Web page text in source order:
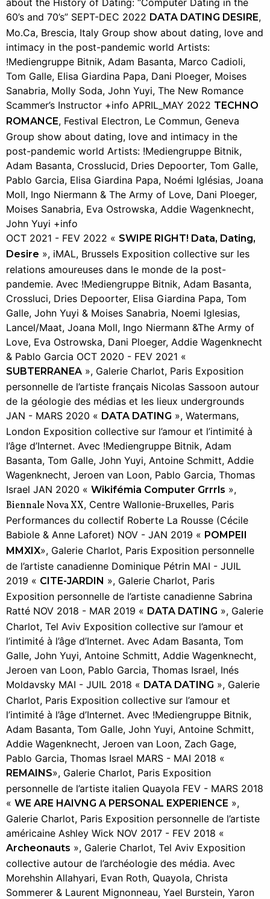
60’s and 70’s” SEPT-DEC 2022 DATA DATING DESIRE,
Mo.Ca, Brescia, Italy Group show about dating, love and
intimacy in the post-pandemic world Artists:
!Mediengruppe Bitnik, Adam Basanta, Marco Cadioli,
Tom Galle, Elisa Giardina Papa, Dani Ploeger, Moises
Sanabria, Molly Soda, John Yuyi, The New Romance
Scammer’s Instructor +info APRIL_MAY 2022 TECHNO
ROMANCE, Festival Electron, Le Commun, Geneva
Group show about dating, love and intimacy in the
post-pandemic world Artists: !Mediengruppe Bitnik,
Adam Basanta, Crosslucid, Dries Depoorter, Tom Galle,
Pablo Garcia, Elisa Giardina Papa, Noémi Iglésias, Joana
Moll, Ingo Niermann & The Army of Love, Dani Ploeger,
Moises Sanabria, Eva Ostrowska, Addie Wagenknecht,
John Yuyi +info
OCT 2021 - FEV 2022 « SWIPE RIGHT! Data, Dating,
Desire », iMAL, Brussels Exposition collective sur les
relations amoureuses dans le monde de la post-
pandemie. Avec !Mediengruppe Bitnik, Adam Basanta,
Crossluci, Dries Depoorter, Elisa Giardina Papa, Tom
Galle, John Yuyi & Moises Sanabria, Noemi Iglesias,
Lancel/Maat, Joana Moll, Ingo Niermann &The Army of
Love, Eva Ostrowska, Dani Ploeger, Addie Wagenknecht
& Pablo Garcia OCT 2020 - FEV 2021 «
SUBTERRANEA », Galerie Charlot, Paris Exposition
personnelle de l’artiste français Nicolas Sassoon autour
de la géologie des médias et les lieux undergrounds
JAN - MARS 2020 « DATA DATING », Watermans,
London Exposition collective sur l’amour et l’intimité à
l’âge d’Internet. Avec !Mediengruppe Bitnik, Adam
Basanta, Tom Galle, John Yuyi, Antoine Schmitt, Addie
Wagenknecht, Jeroen van Loon, Pablo Garcia, Thomas
Israel JAN 2020 « Wikifémia Computer Grrrls »,
Biennale Nova XX, Centre Wallonie-Bruxelles, Paris
Performances du collectif Roberte La Rousse (Cécile
Babiole & Anne Laforet) NOV - JAN 2019 « POMPEII
MMXIX», Galerie Charlot, Paris Exposition personnelle
de l’artiste canadienne Dominique Pétrin MAI - JUIL
2019 « CITE-JARDIN », Galerie Charlot, Paris
Exposition personnelle de l’artiste canadienne Sabrina
Ratté NOV 2018 - MAR 2019 « DATA DATING », Galerie
Charlot, Tel Aviv Exposition collective sur l’amour et
l’intimité à l’âge d’Internet. Avec Adam Basanta, Tom
Galle, John Yuyi, Antoine Schmitt, Addie Wagenknecht,
Jeroen van Loon, Pablo Garcia, Thomas Israel, Inés
Moldavsky MAI - JUIL 2018 « DATA DATING », Galerie
Charlot, Paris Exposition collective sur l’amour et
l’intimité à l’âge d’Internet. Avec !Mediengruppe Bitnik,
Adam Basanta, Tom Galle, John Yuyi, Antoine Schmitt,
Addie Wagenknecht, Jeroen van Loon, Zach Gage,
Pablo Garcia, Thomas Israel MARS - MAI 2018 «
REMAINS», Galerie Charlot, Paris Exposition
personnelle de l’artiste italien Quayola FEV - MARS 2018
« WE ARE HAIVNG A PERSONAL EXPERIENCE »,
Galerie Charlot, Paris Exposition personnelle de l’artiste
américaine Ashley Wick NOV 2017 - FEV 2018 «
Archeonauts », Galerie Charlot, Tel Aviv Exposition
collective autour de l’archéologie des média. Avec
Morehshin Allahyari, Evan Roth, Quayola, Christa
Sommerer & Laurent Mignonneau, Yael Burstein, Yaron